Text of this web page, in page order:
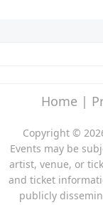
Home |
Copyright ©
Events may be
artist, venue, or
and ticket
publicly